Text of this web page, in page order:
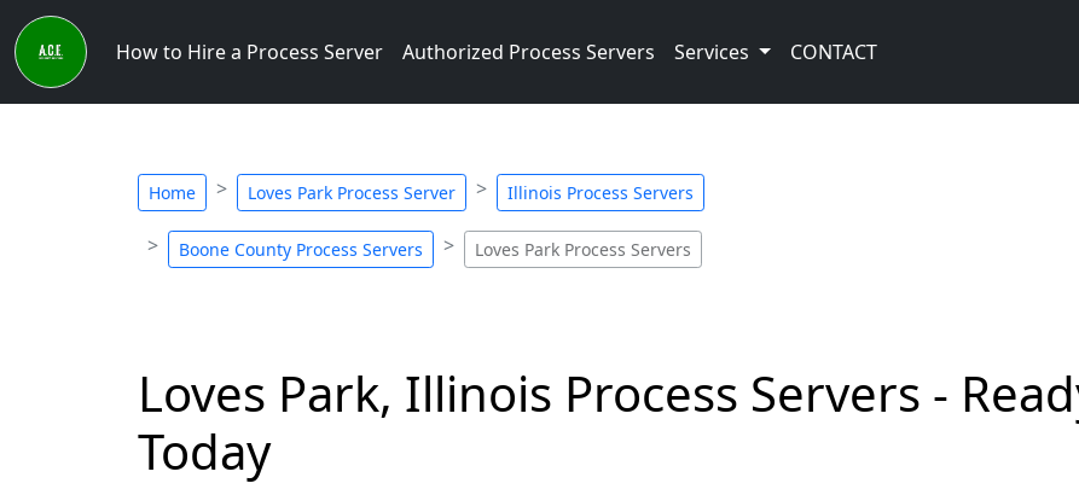
How to Hire a Process Server Authorized Process Servers Services CONTACT
Home Loves Park Process Server Illinois Process Servers
Boone County Process Servers Loves Park Process Servers
Loves Park, Illinois Process Servers -
Today